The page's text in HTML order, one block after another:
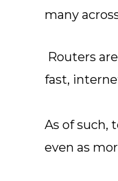
many
Routers
fast,
As of such,
even as